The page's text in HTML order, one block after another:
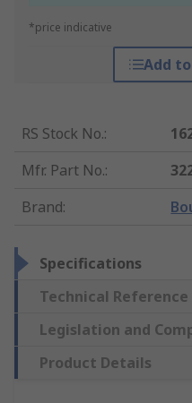
*price indicative
Add
RS Stock No.:
Mfr. Part No.:
Brand:
Specifications
Technical Reference
Legislation and
Product Details